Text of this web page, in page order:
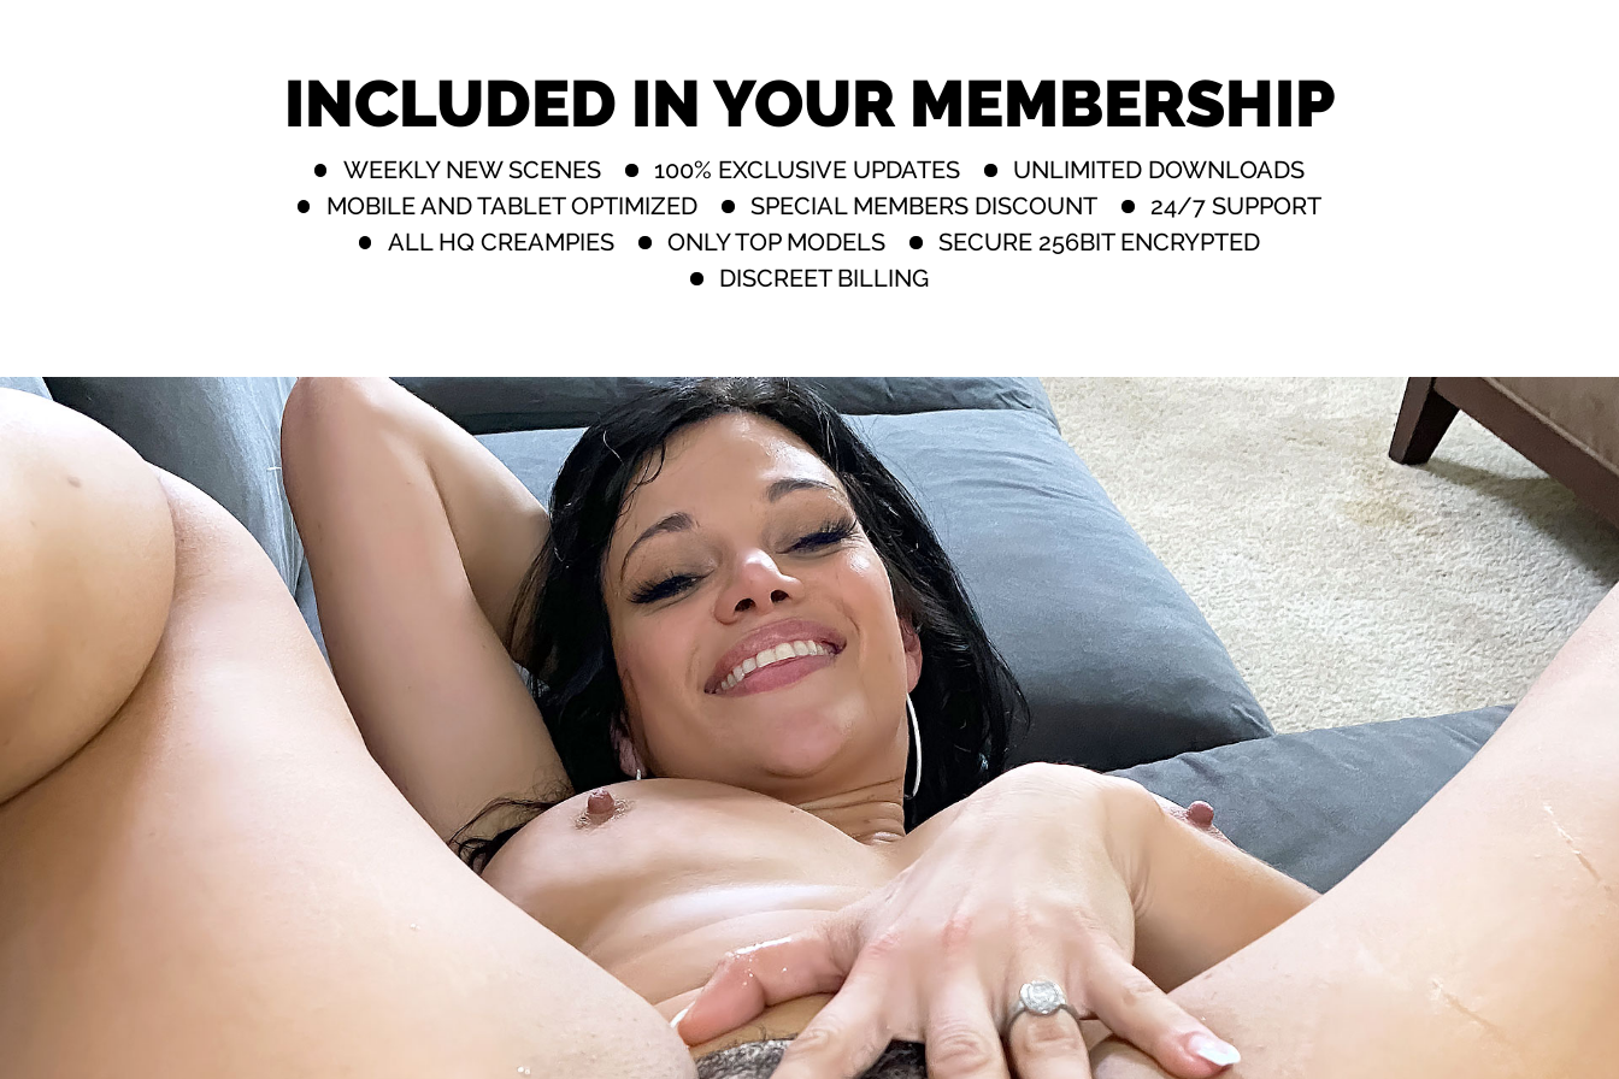
INCLUDED IN YOUR MEMBERSHIP
WEEKLY NEW SCENES 100% EXCLUSIVE UPDATES
UNLIMITED DOWNLOADS
MOBILE AND TABLET OPTIMIZED
SPECIAL MEMBERS DISCOUNT
24/7 SUPPORT
ALL HQ CREAMPIES
ONLY TOP MODELS
SECURE 256BIT ENCRYPTED
DISCREET BILLING